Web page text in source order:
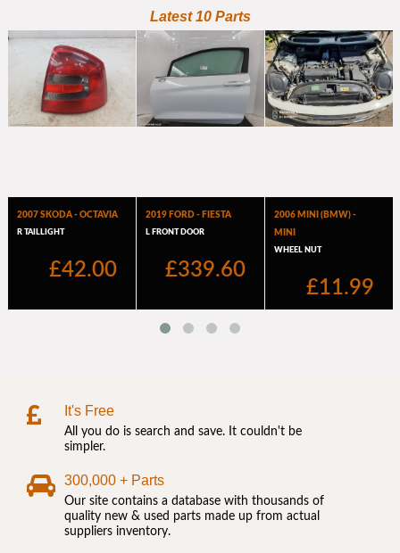
It's Free
All you do is search and save. It couldn't be
simpler.
300,000 + Parts
Our site contains a database with thousands of
quality new & used parts made up from actual
suppliers inventory.